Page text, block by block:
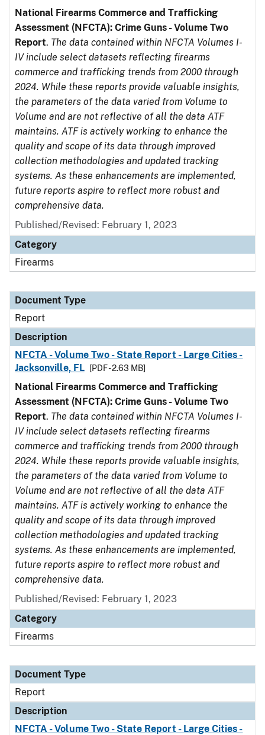
National Firearms Commerce and Trafficking
Assessment (NFCTA): Crime Guns - Volume Two
Report. The data contained within NFCTA Volumes I-
IV include select datasets reflecting firearms
commerce and trafficking trends from 2000 through
2024. While these reports provide valuable insights,
the parameters of the data varied from Volume to
Volume and are not reflective of all the data ATF
maintains. ATF is actively working to enhance the
quality and scope of its data through improved
collection methodologies and updated tracking
systems. As these enhancements are implemented,
future reports aspire to reflect more robust and
comprehensive data.
Published/Revised: February 1, 2023
Category
Firearms
Document Type
Report
Description
NFCTA - Volume Two - State Report - Large Cities -
Jacksonville, FL
[PDF - 2.63 MB]
National Firearms Commerce and Trafficking
Assessment (NFCTA): Crime Guns - Volume Two
Report. The data contained within NFCTA Volumes I-
IV include select datasets reflecting firearms
commerce and trafficking trends from 2000 through
2024. While these reports provide valuable insights,
the parameters of the data varied from Volume to
Volume and are not reflective of all the data ATF
maintains. ATF is actively working to enhance the
quality and scope of its data through improved
collection methodologies and updated tracking
systems. As these enhancements are implemented,
future reports aspire to reflect more robust and
comprehensive data.
Published/Revised: February 1, 2023
Category
Firearms
Document Type
Report
Description
NFCTA - Volume Two - State Report - Large Cities -